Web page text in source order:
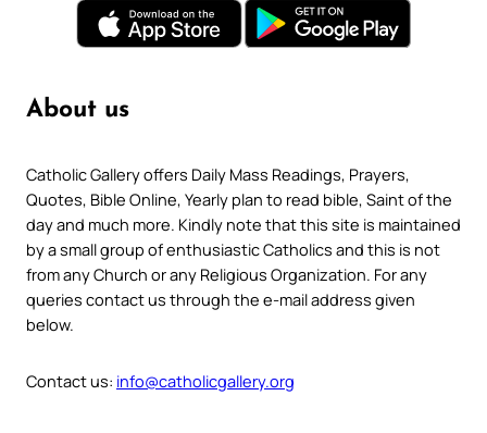
About us
Catholic Gallery offers Daily Mass Readings, Prayers,
Quotes, Bible Online, Yearly plan to read bible, Saint of the
day and much more. Kindly note that this site is maintained
by a small group of enthusiastic Catholics and this is not
from any Church or any Religious Organization. For any
queries contact us through the e-mail address given
below.
Contact us: info@catholicgallery.org